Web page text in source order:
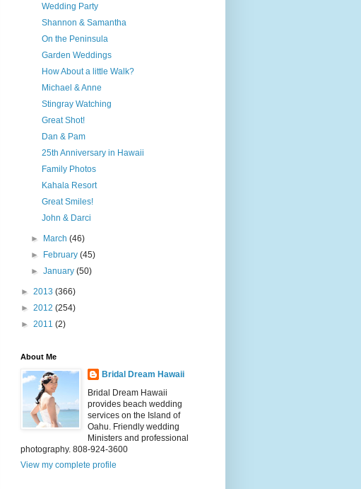
Wedding Party
Shannon & Samantha
On the Peninsula
Garden Weddings
How About a little Walk?
Michael & Anne
Stingray Watching
Great Shot!
Dan & Pam
25th Anniversary in Hawaii
Family Photos
Kahala Resort
Great Smiles!
John & Darci
► March(46)
►
February(45)
►January(50)
► 2013 (366)
► 2012 (254)
► 2011 (2)
About Me
Bridal Dream Hawaii
Bridal Dream Hawaii
provides beach wedding
services on the Island of
Oahu. Friendly wedding
Ministers and professional
photography. 808-924-3600
View my complete profile